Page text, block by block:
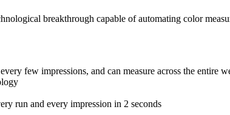
breakthrough capable of automating color
few impressions, and can measure across the entire
run and every impression in 2 seconds